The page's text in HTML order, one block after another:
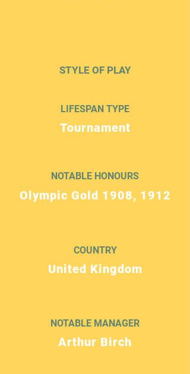
STYLE OF PLAY
LIFESPAN TYPE
Tournament
NOTABLE HONOURS
Olympic Gold 1908, 1912
COUNTRY
United Kingdom
NOTABLE MANAGER
Arthur Birch